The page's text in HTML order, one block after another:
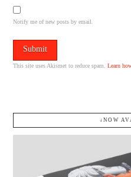
Notify me of new posts by email.
This site uses Akismet to reduce spam.Learn
↓NOW